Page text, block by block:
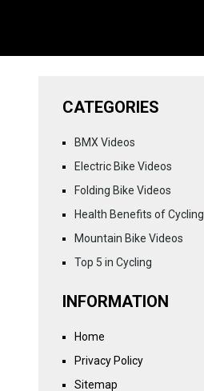
CATEGORIES
BMX Videos
Electric Bike Videos
Folding Bike Videos
Health Benefits of Cycling
Mountain Bike Videos
Top 5 in Cycling
INFORMATION
Home
Privacy Policy
Sitemap